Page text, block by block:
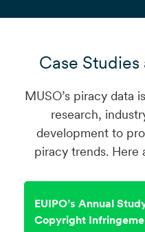
Case Studies
MUSO’s piracy data
research,
development to
piracy trends. Here
EUIPO’s Annual
Copyright